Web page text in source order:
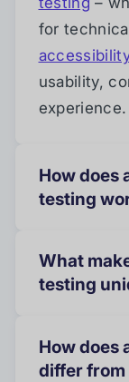
for
usability,
experience.
How does
testing
What
testing
How does
differ from